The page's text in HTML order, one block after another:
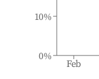
Feb
0%
10%